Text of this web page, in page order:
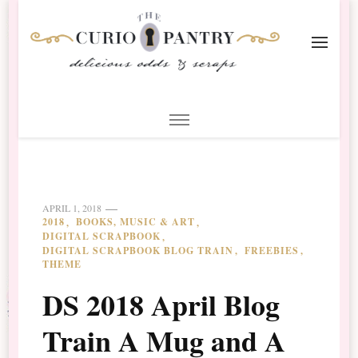
Scrapbooking
APRIL 1, 2018
2018
BOOKS, MUSIC & ART
DIGITAL SCRAPBOOK
DIGITAL SCRAPBOOK BLOG TRAIN
FREEBIES
THEME
DS 2018 April Blog
Train A Mug and A